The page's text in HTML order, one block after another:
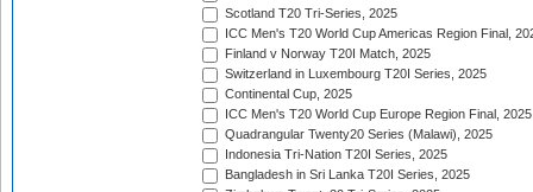
Scotland T20 Tri-Series, 2025
ICC Men's T20 World Cup Americas Region Final,
Finland v Norway T20I Match, 2025
Switzerland in Luxembourg T20I Series, 2025
Continental Cup, 2025
ICC Men's T20 World Cup Europe Region Final, 2025
Quadrangular Twenty20 Series (Malawi), 2025
Indonesia Tri-Nation T20I Series, 2025
Bangladesh in Sri Lanka T20I Series, 2025